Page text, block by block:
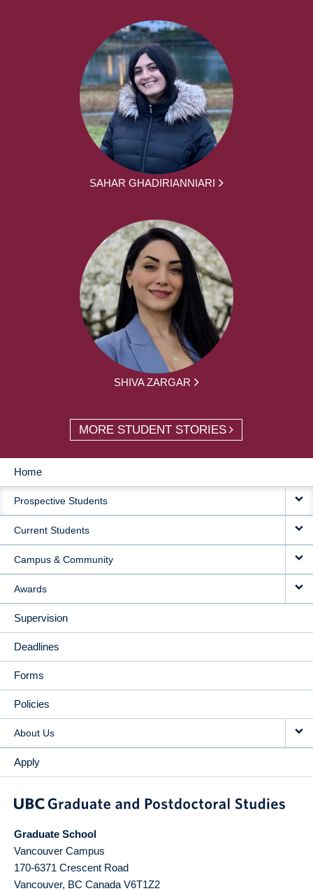
SAHAR GHADIRIANNIARI
SHIVA ZARGAR
MORE STUDENT STORIES
MAIN
NAVIGATION
Home
Prospective Students
Current Students
Campus & Community
Awards
Supervision
Deadlines
Forms
Policies
About Us
Apply
Graduate School
Vancouver Campus
170-6371 Crescent Road
Vancouver, BC Canada V6T1Z2